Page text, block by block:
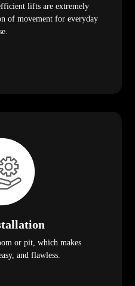
lifts are extremely
of movement for everyday
or pit, which makes
and flawless.